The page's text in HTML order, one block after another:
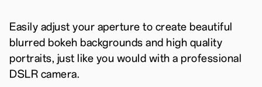
Easily adjust your aperture to create beautiful
blurred bokeh backgrounds and high quality
portraits, just like you would with a professional
DSLR camera.